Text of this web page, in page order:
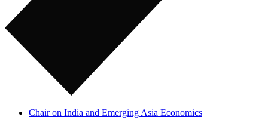
Chair on India and Emerging Asia Economics